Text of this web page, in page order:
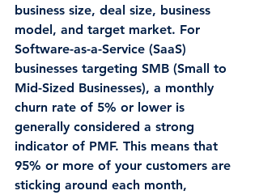
business size, deal size, business
model, and target market. For
Software-as-a-Service (SaaS)
businesses targeting SMB (Small to
Mid-Sized Businesses), a monthly
churn rate of 5% or lower is
generally considered a strong
indicator of PMF. This means that
95% or more of your customers are
sticking around each month,